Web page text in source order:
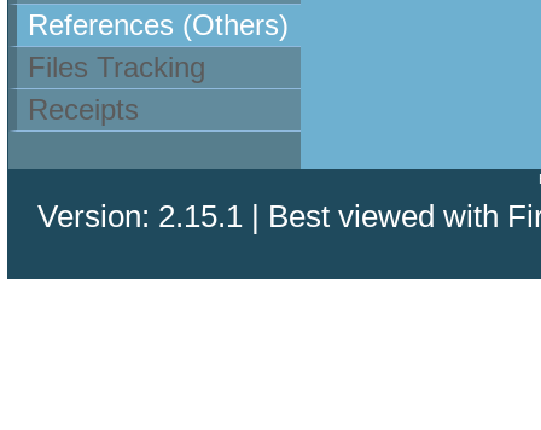
References (Others)
Files Tracking
Receipts
Version: 2.15.1 | Best viewed with